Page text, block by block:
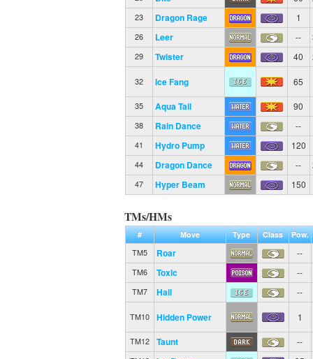
23 Dragon Rage 1
26 Leer --
29 Twister 40
32 Ice Fang 65
35 Aqua Tail 90
38 Rain Dance --
41 Hydro Pump 120
44 Dragon Dance --
47 Hyper Beam 150
TMs/HMs
# Move Type Class
Pow.
TM5
Roar --
TM6 Toxic --
TM7 Hail --
TM10 Hidden Power 1
TM12 Taunt --